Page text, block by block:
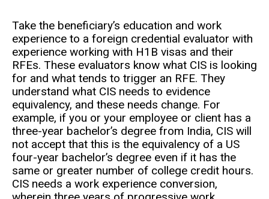
Take the beneficiary’s education and work
experience to a foreign credential evaluator with
experience working with H1B visas and their
RFEs. These evaluators know what CIS is looking
for and what tends to trigger an RFE. They
understand what CIS needs to evidence
equivalency, and these needs change. For
example, if you or your employee or client has a
three-year bachelor’s degree from India, CIS will
not accept that this is the equivalency of a US
four-year bachelor’s degree even if it has the
same or greater number of college credit hours.
CIS needs a work experience conversion,